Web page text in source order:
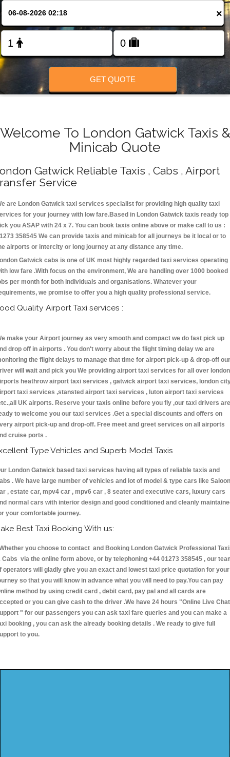
FOLLOW US
×
GET QUOTE
Welcome To London Gatwick Taxis &
Minicab Quote
Gatwick Reliable Taxis , Cabs , Airport
Service
are London Gatwick taxi services specialist for providing high quality taxi
for your journey with low fare.Based in London Gatwick taxis ready top
you ASAP with 24 x 7. You can book taxis online above or make call to us :
358545 We can provide taxis and minicab for all journeys be it local or to
airports or intercity or long journey at any distance any time.
Gatwick cabs is one of UK most highly regarded taxi services operating
low fare .With focus on the environment, We are handling over 1000 booked
per month for both individuals and organisations. Whatever your
we promise to offer you a high quality professional service.
Quality Airport Taxi services :
make your Airport journey as very smooth and compact we do fast pick up
drop off in airports . You don't worry about the flight timing delay we are
the flight delays to manage that time for airport pick-up & drop-off our
will wait and pick you We providing airport taxi services for all over london
heathrow airport taxi services , gatwick airport taxi services, london
taxi services ,stansted airport taxi services , luton airport taxi services
UK airports. Reserve your taxis online before you fly ,our taxi drivers are
to welcome you our taxi services .Get a special discounts and offers on
airport pick-up and drop-off. Free meet and greet services on all airports
cruise ports .
Type Vehicles and Superb Model Taxis
London Gatwick based taxi services having all types of reliable taxis and
. We have large number of vehicles and lot of model & type cars like Saloon
, estate car, mpv4 car , mpv6 car , 8 seater and executive cars, luxury cars
normal cars with interior design and good conditioned and cleanly
your comfortable journey.
Best Taxi Booking With us:
you choose to contact and Booking London Gatwick Professional
Cabs via the online form above, or by telephoning +44 01273 358545 , our
operators will gladly give you an exact and lowest taxi price quotation for your
so that you will know in advance what you will need to pay.You can pay
method by using credit card , debit card, pay pal and all cards are
or you can give cash to the driver .We have 24 hours "Online Live Chat
" for our passengers you can ask taxi fare queries and you can make a
booking , you can ask the already booking details . We ready to give full
to you.